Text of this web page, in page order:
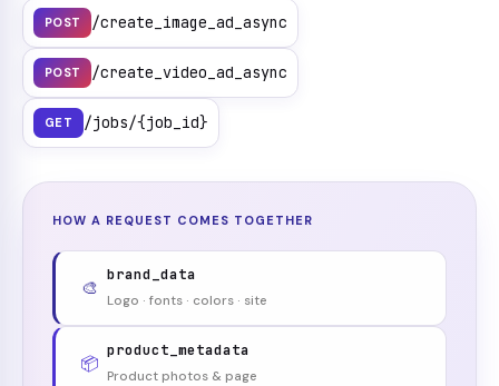
POST /create_image_ad_async
POST /create_video_ad_async
GET /jobs/{job_id}
HOW A REQUEST COMES TOGETHER
🎨
brand_data
Logo · fonts · colors · site
📦
product_metadata
Product photos & page